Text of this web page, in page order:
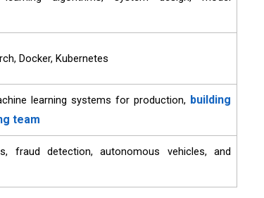
Docker, Kubernetes
learning systems for production, building
team
fraud detection, autonomous vehicles, and